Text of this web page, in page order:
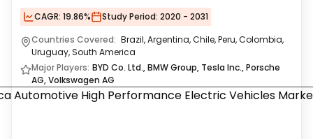
CAGR: 19.86% Study Period: 2020 - 2031
Countries Covered: Brazil, Argentina, Chile, Peru, Colombia,
Uruguay, South America
Major Players: BYD Co. Ltd., BMW Group, Tesla Inc., Porsche
AG, Volkswagen AG